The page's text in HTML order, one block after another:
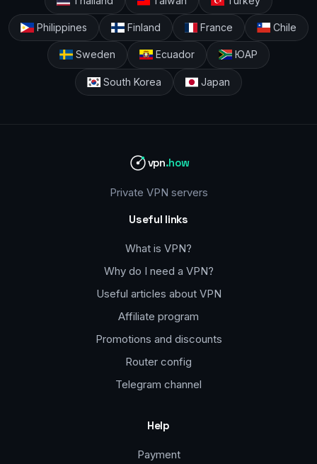
Philippines Finland France Chile
Sweden Ecuador ЮАР
South Korea Japan
vpn.how
Private VPN servers
Useful links
What is VPN?
Why do I need a VPN?
Useful articles about VPN
Affiliate program
Promotions and discounts
Router config
Telegram channel
Help
Payment